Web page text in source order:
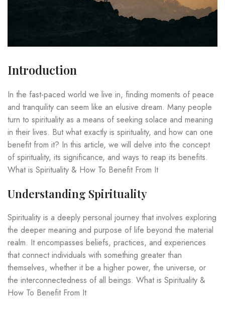
Introduction
In the fast-paced world we live in, finding moments of peace
and tranquility can seem like an elusive dream. Many people
turn to spirituality as a means of seeking solace and meaning
in their lives. But what exactly is spirituality, and how can one
benefit from it? In this article, we will delve into the concept
of spirituality, its significance, and ways to reap its benefits.
What is Spirituality & How To Benefit From It
Understanding Spirituality
Spirituality is a deeply personal journey that involves exploring
the deeper meaning and purpose of life beyond the material
realm. It encompasses beliefs, practices, and experiences
that connect individuals with something greater than
themselves, whether it be a higher power, the universe, or
the interconnectedness of all beings. What is Spirituality &
How To Benefit From It